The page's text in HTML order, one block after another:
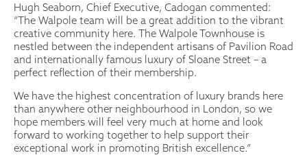
Hugh Seaborn, Chief Executive, Cadogan commented:
“The Walpole team will be a great addition to the vibrant
creative community here. The Walpole Townhouse is
nestled between the independent artisans of Pavilion Road
and internationally famous luxury of Sloane Street – a
perfect reflection of their membership.
We have the highest concentration of luxury brands here
than anywhere other neighbourhood in London, so we
hope members will feel very much at home and look
forward to working together to help support their
exceptional work in promoting British excellence.”